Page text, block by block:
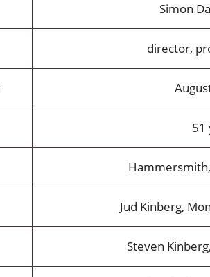
Simon
director,
51
Jud Kinberg,
Steven